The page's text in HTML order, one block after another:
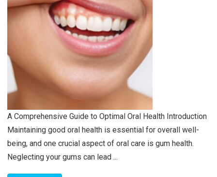
A Comprehensive Guide to Optimal Oral Health Introduction
Maintaining good oral health is essential for overall well-
being, and one crucial aspect of oral care is gum health.
Neglecting your gums can lead ...